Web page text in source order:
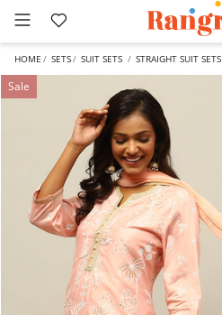
HOME SETS SUIT SETS STRAIGHT SUIT SETS
Sale